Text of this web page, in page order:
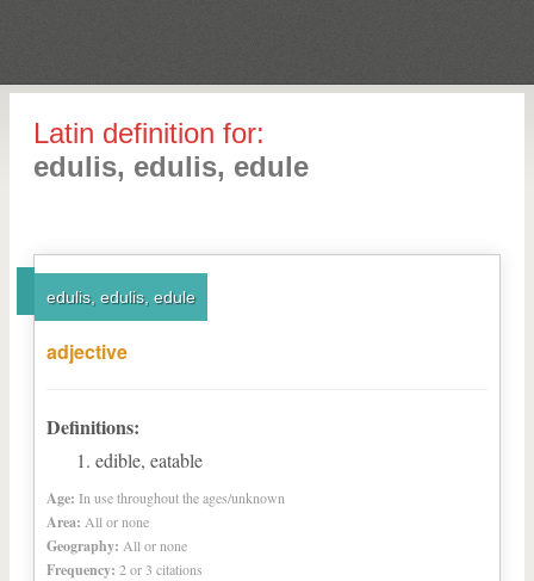
Latin definition for:
edulis, edulis, edule
edulis, edulis, edule
adjective
Definitions:
edible, eatable
Age: In use throughout the ages/unknown
Area: All or none
Geography: All or none
Frequency: 2 or 3 citations